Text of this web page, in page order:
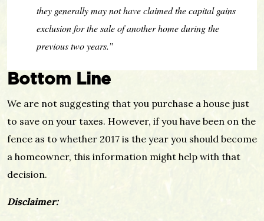
they generally may not have claimed the capital gains
exclusion for the sale of another home during the
previous two years.”
Bottom Line
We are not suggesting that you purchase a house just
to save on your taxes. However, if you have been on the
fence as to whether 2017 is the year you should become
a homeowner, this information might help with that
decision.
Disclaimer: